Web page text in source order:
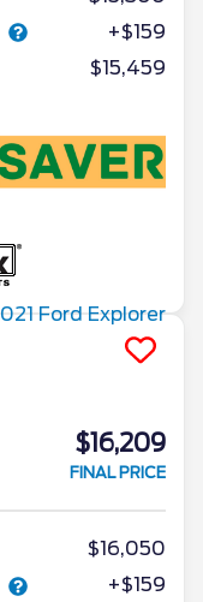
+$159
$15,459
$16,209
FINAL PRICE
$16,050
+$159